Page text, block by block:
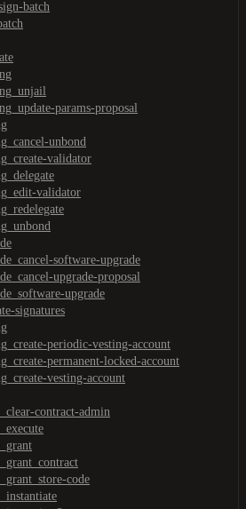
batch
params-proposal
unbond
validator
validator
software-upgrade
upgrade-proposal
upgrade
signatures
periodic-vesting-account
permanent-locked-account
vesting-account
contract-admin
code